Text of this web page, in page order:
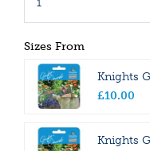
Sizes From
Knights
£10.00
Knights